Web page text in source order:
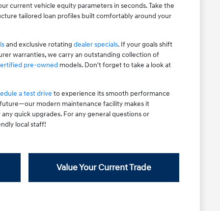
current vehicle equity parameters in seconds. Take the
tailored loan profiles built comfortably around your
and exclusive rotating dealer specials. If your goals shift
warranties, we carry an outstanding collection of
pre-owned models. Don't forget to take a look at
a test drive to experience its smooth performance
modern maintenance facility makes it
quick upgrades. For any general questions or
local staff!
Value Your Current Trade